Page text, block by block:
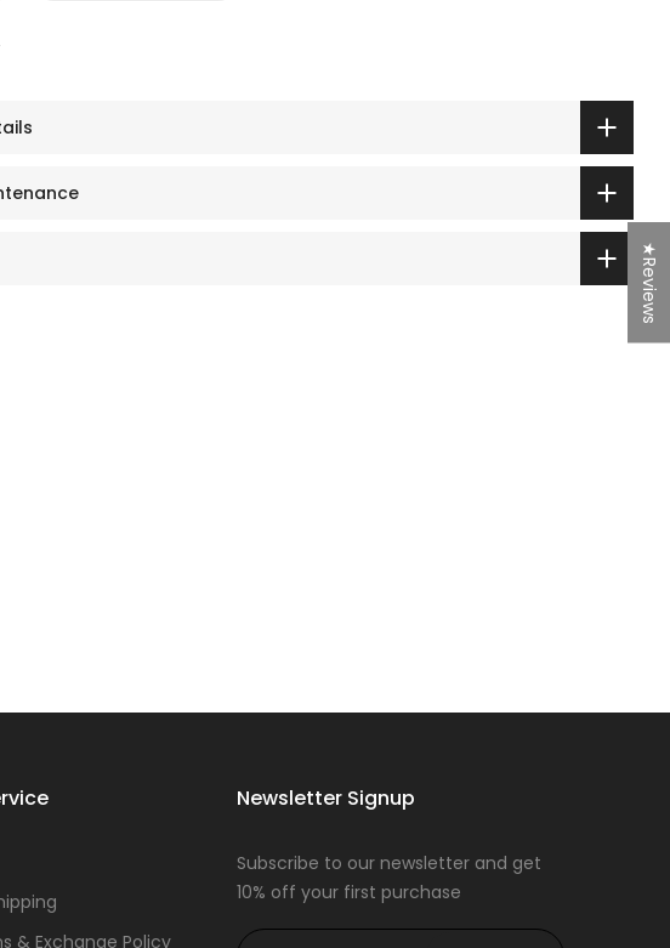
& Exchange Policy
Newsletter Signup
Subscribe to our newsletter and get
10% off your first purchase
★Reviews